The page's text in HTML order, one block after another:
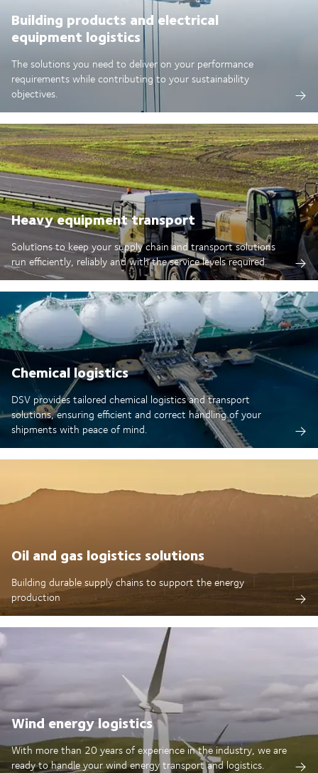
Building products and electrical
equipment logistics
The solutions you need to deliver on your performance
requirements while contributing to your sustainability
objectives.
Heavy equipment transport
Solutions to keep your supply chain and transport solutions
run efficiently, reliably and with the service levels required.
Chemical logistics
DSV provides tailored chemical logistics and transport
solutions, ensuring efficient and correct handling of your
shipments with peace of mind.
Oil and gas logistics solutions
Building durable supply chains to support the energy
production
Wind energy logistics
With more than 20 years of experience in the industry, we are
ready to handle your wind energy transport and logistics.